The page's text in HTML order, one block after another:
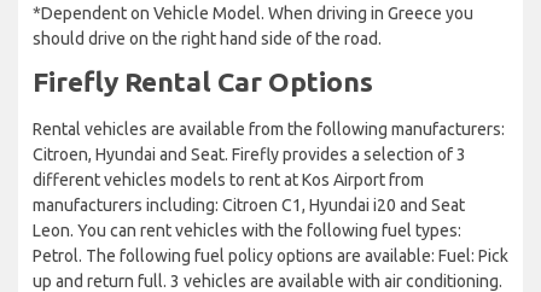
*Dependent on Vehicle Model. When driving in Greece you
should drive on the right hand side of the road.
Firefly Rental Car Options
Rental vehicles are available from the following manufacturers:
Citroen, Hyundai and Seat. Firefly provides a selection of 3
different vehicles models to rent at Kos Airport from
manufacturers including: Citroen C1, Hyundai i20 and Seat
Leon. You can rent vehicles with the following fuel types:
Petrol. The following fuel policy options are available: Fuel: Pick
up and return full. 3 vehicles are available with air conditioning.